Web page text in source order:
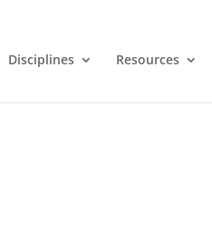
Disciplines Resources